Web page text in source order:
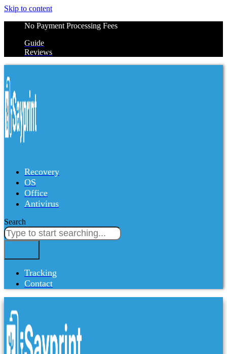
Skip to content
No Payment Processing Fees
Guide
Reviews
Recovery
OS
Office
Antivirus
Search
Tracking
Contact